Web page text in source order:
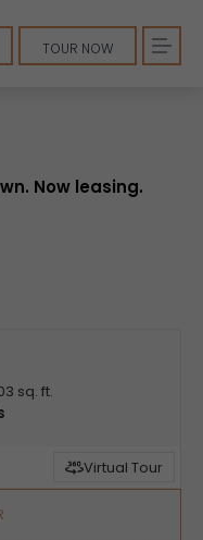
TOUR NOW
Now leasing.
sq. ft.
Virtual Tour